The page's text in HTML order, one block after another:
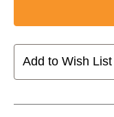
Champro
Triple
Crown
Triple
Crown
Add to Wish List